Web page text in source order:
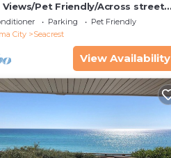
Views/Pet Friendly/Across street
Beach
Parking
Pet Friendly
City
Seacrest
View Availability